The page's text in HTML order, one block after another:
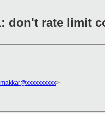
don't rate limit
>